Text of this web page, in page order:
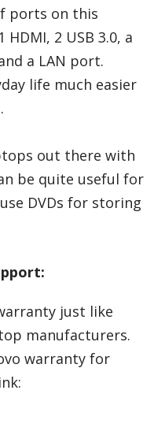
ports on this
2 USB 3.0, a
a LAN port.
life much easier
out there with
be quite useful for
DVDs for storing
just like
manufacturers.
warranty for